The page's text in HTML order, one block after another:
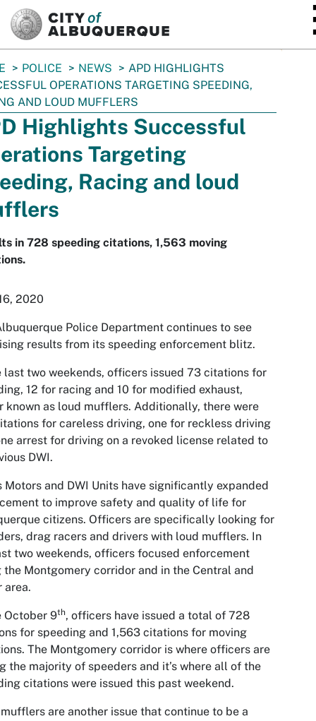
POLICE NEWS
APD HIGHLIGHTS
OPERATIONS TARGETING SPEEDING,
AND LOUD MUFFLERS
Highlights Successful
Targeting
Racing and loud
in 728 speeding citations, 1,563 moving
2020
Police Department continues to see
results from its speeding enforcement blitz.
last two weekends, officers issued 73 citations for
12 for racing and 10 for modified exhaust,
known as loud mufflers. Additionally, there were
for careless driving, one for reckless driving
arrest for driving on a revoked license related to
DWI.
Motors and DWI Units have significantly expanded
to improve safety and quality of life for
citizens. Officers are specifically looking for
drag racers and drivers with loud mufflers. In
two weekends, officers focused enforcement
the Montgomery corridor and in the Central and
area.
October 9th, officers have issued a total of 728
for speeding and 1,563 citations for moving
The Montgomery corridor is where officers are
the majority of speeders and it’s where all of the
citations were issued this past weekend.
are another issue that continue to be a